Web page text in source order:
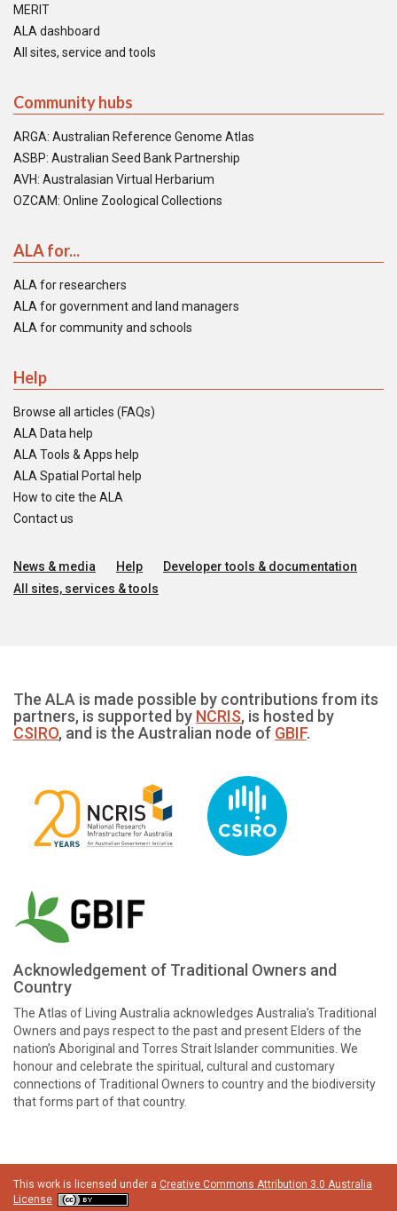
MERIT
ALA dashboard
All sites, service and tools
Community hubs
ARGA: Australian Reference Genome Atlas
ASBP: Australian Seed Bank Partnership
AVH: Australasian Virtual Herbarium
OZCAM: Online Zoological Collections
ALA for...
ALA for researchers
ALA for government and land managers
ALA for community and schools
Help
Browse all articles (FAQs)
ALA Data help
ALA Tools & Apps help
ALA Spatial Portal help
How to cite the ALA
Contact us
News & media Help
Developer tools & documentation
All sites, services & tools
The ALA is made possible by contributions from its
partners, is supported by NCRIS, is hosted by
CSIRO, and is the Australian node of GBIF.
Acknowledgement of Traditional Owners and
Country
The Atlas of Living Australia acknowledges Australia’s Traditional
Owners and pays respect to the past and present Elders of the
nation’s Aboriginal and Torres Strait Islander communities. We
honour and celebrate the spiritual, cultural and customary
connections of Traditional Owners to country and the biodiversity
that forms part of that country.
This work is licensed under a Creative Commons Attribution 3.0 Australia
License